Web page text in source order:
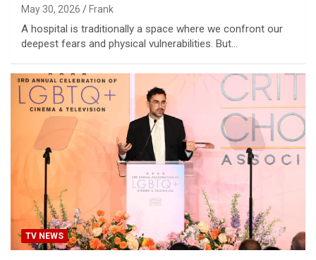
May 30, 2026 Frank
A hospital is traditionally a space where we confront our
deepest fears and physical vulnerabilities. But…
TV NEWS